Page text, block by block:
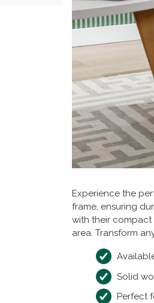
Experience the
frame, ensuring
with their compact
area. Transform
Solid
Perfect